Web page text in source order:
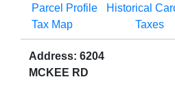
OPEN
Parcel Profile Historical
Tax Map
Taxes
Address: 6204
MCKEE RD